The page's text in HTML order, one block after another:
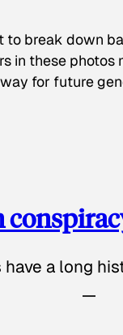
break down
in these
for future
a long